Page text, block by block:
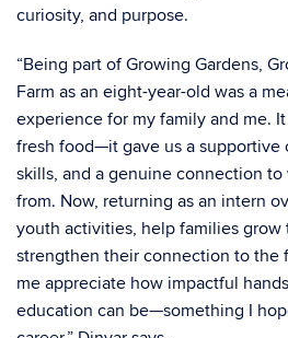
curiosity, and purpose.
“Being part ofGrowing Gardens,
Farm as an eight-year-old was a
experience for my family and me.
fresh food—it gave us a supportive
skills, and a genuine connection
from. Now, returning as an intern
youth activities, help families grow
strengthen their connection to the
me appreciate how impactful
education can be—something I